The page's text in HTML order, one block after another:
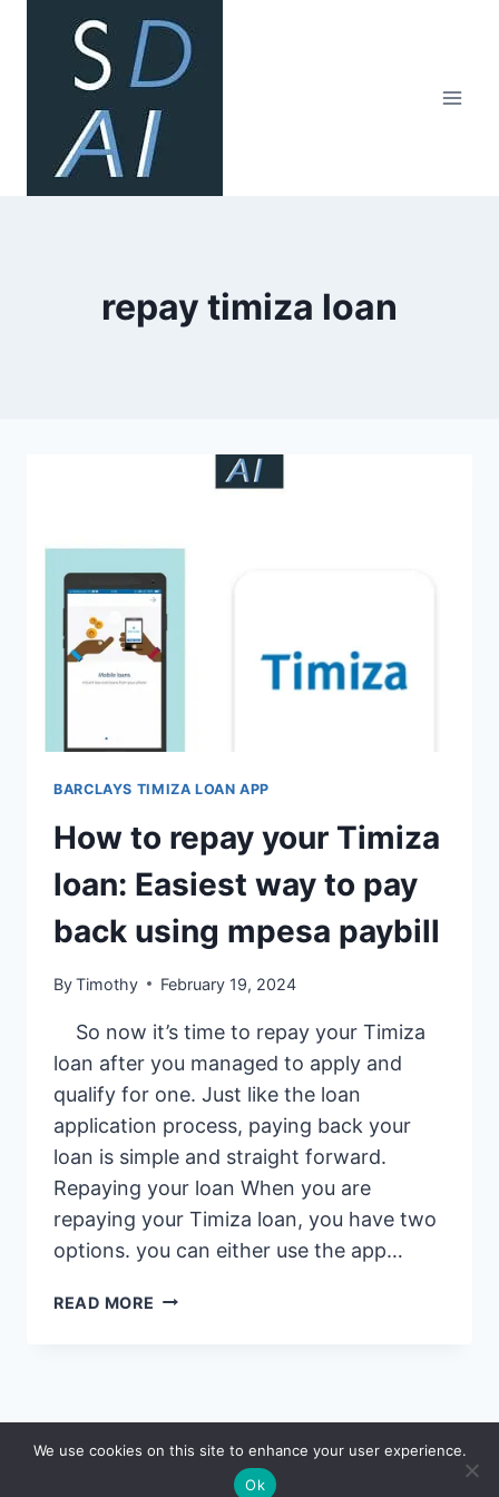
content
repay timiza loan
BARCLAYS TIMIZA LOAN APP
How to repay your Timiza
loan: Easiest way to pay
back using mpesa paybill
ByTimothy February 19, 2024
So now it’s time to repay your Timiza
loan after you managed to apply and
qualify for one. Just like the loan
application process, paying back your
loan is simple and straight forward.
Repaying your loan When you are
repaying your Timiza loan, you have two
options. you can either use the app…
READ MORE HOW
LOAN:
EASIEST
© 2026 Saidia
We use cookies on this site to enhance your user experience.
Ok